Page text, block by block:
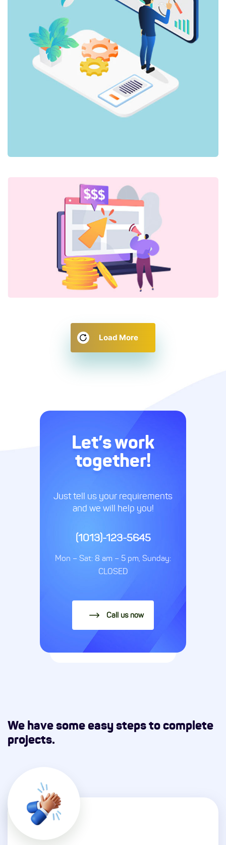
Load More
Let’s work
together!
Just tell us your requirements
and we will help you!
(1013)-123-5645
Mon – Sat: 8 am – 5 pm, Sunday:
CLOSED
Call us now
We have some easy steps to complete
projects.